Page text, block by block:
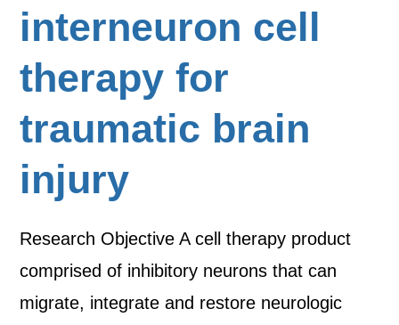
interneuron cell
therapy for
traumatic brain
injury
Research Objective A cell therapy product
comprised of inhibitory neurons that can
migrate, integrate and restore neurologic